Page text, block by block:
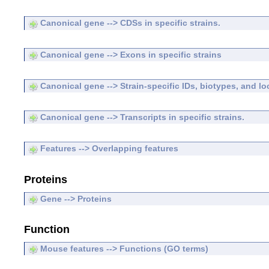
Canonical gene --> CDSs in specific strains.
Canonical gene --> Exons in specific strains
Canonical gene --> Strain-specific IDs, biotypes, and
Canonical gene --> Transcripts in specific strains.
Features --> Overlapping features
Proteins
Gene --> Proteins
Function
Mouse features --> Functions (GO terms)